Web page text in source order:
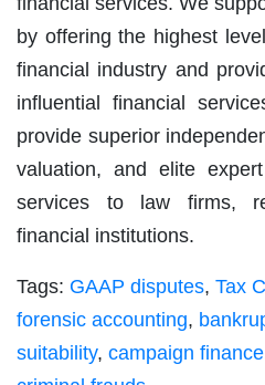
by offering the highest
financial industry and
influential financial
provide superior
valuation, and elite
services to law firms,
financial institutions.
Tags: GAAP disputes, Tax
forensic accounting,
suitability, campaign finance